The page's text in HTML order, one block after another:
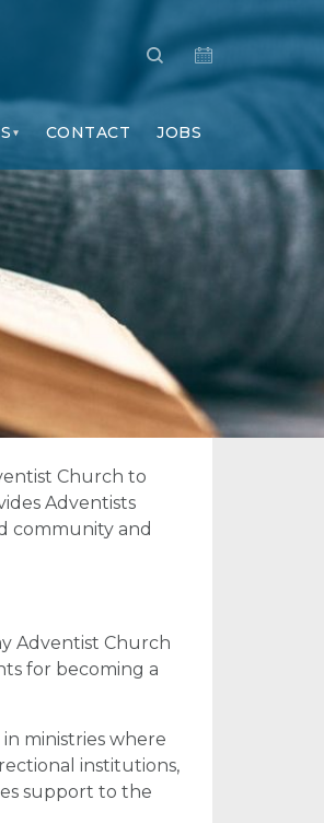
CONTACT JOBS
Church to
Adventists
community and
Adventist Church
for becoming a
ministries where
institutions,
support to the